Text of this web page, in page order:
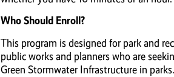
Who Should Enroll?
This program is designed for park and
public works and planners who are
Green Stormwater Infrastructure in parks.